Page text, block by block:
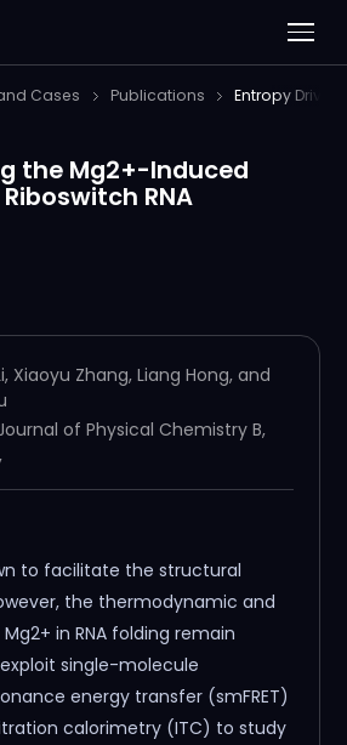
Cases Publications Entropy
the Mg2+-Induced
RNA
Xiaoyu Zhang, Liang Hong, and
of Physical Chemistry B,
to facilitate the structural
the thermodynamic and
in RNA folding remain
single-molecule
energy transfer (smFRET)
calorimetry (ITC) to study